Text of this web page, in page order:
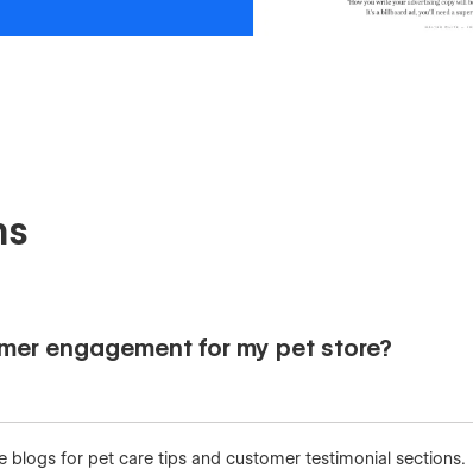
engagement for my pet store?
blogs for pet care tips and customer testimonial sections.